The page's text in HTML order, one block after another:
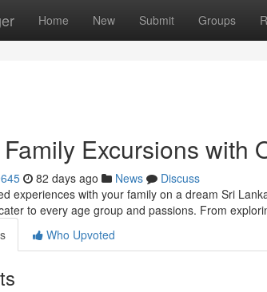
Home New Submit Groups
Excursions with
82 days ago News
Discuss
experiences with your family on a dream Sri
to every age group and passions. From
Who Upvoted